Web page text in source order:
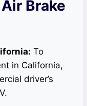
Brake
To
in California,
driver’s